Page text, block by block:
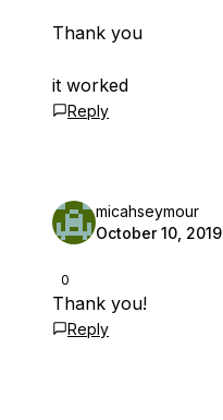
Thank you
it worked
Reply
0
micahseymour
October 10, 2019
Thank you!
Reply